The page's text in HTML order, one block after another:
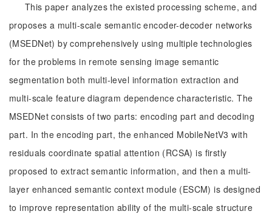
This paper analyzes the existed processing scheme, and
proposes a multi-scale semantic encoder-decoder networks
(MSEDNet) by comprehensively using multiple technologies
for the problems in remote sensing image semantic
segmentation both multi-level information extraction and
multi-scale feature diagram dependence characteristic. The
MSEDNet consists of two parts: encoding part and decoding
part. In the encoding part, the enhanced MobileNetV3 with
residuals coordinate spatial attention (RCSA) is firstly
proposed to extract semantic information, and then a multi-
layer enhanced semantic context module (ESCM) is designed
to improve representation ability of the multi-scale structure